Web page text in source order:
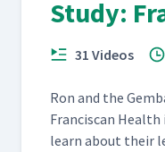
Study:
31 Videos
Ron and the
Fran­cis­can
learn about their